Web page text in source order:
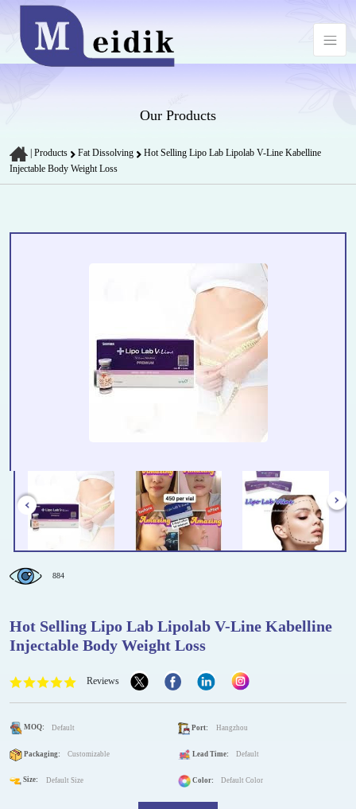
Our Products
Products Fat Dissolving
Hot Selling Lipo Lab Lipolab V-Line Kabelline
Injectable Body Weight Loss
884
Hot Selling Lipo Lab Lipolab V-Line Kabelline
Injectable Body Weight Loss
Reviews
MOQ: Default Port: Hangzhou
Packaging: Customizable Lead Time: Default
Size: Default Size Color: Default Color